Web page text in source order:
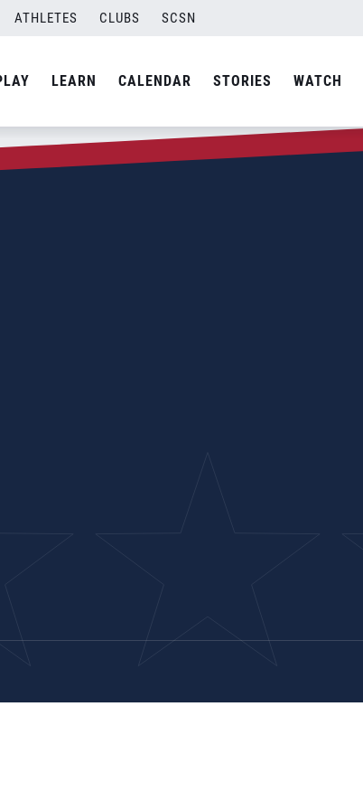
ATHLETES CLUBS SCSN
LEARN CALENDAR STORIES WATCH